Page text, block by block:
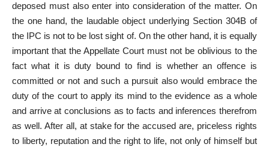
deposed must also enter into consideration of the matter. On
the one hand, the laudable object underlying Section 304B of
the IPC is not to be lost sight of. On the other hand, it is equally
important that the Appellate Court must not be oblivious to the
fact what it is duty bound to find is whether an offence is
committed or not and such a pursuit also would embrace the
duty of the court to apply its mind to the evidence as a whole
and arrive at conclusions as to facts and inferences therefrom
as well. After all, at stake for the accused are, priceless rights
to liberty, reputation and the right to life, not only of himself but